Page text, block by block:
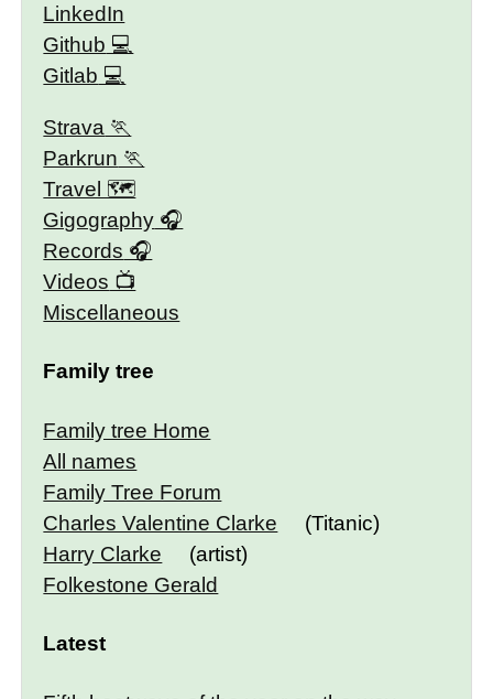
LinkedIn
Github
Gitlab
Strava
Parkrun
Travel 🗺
Gigography
Records
Videos
Miscellaneous
Family tree
Family tree Home
All names
Family Tree Forum
Charles Valentine Clarke
(Titanic)
Harry Clarke
(artist)
Folkestone Gerald
Latest